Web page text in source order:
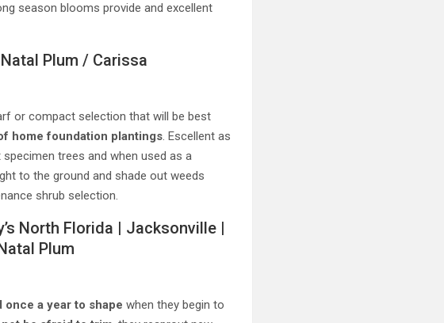
season blooms provide and excellent
Plum / Carissa
or compact selection that will be best
home foundation plantings. Escellent as
trees and when used as a
to the ground and shade out weeds
shrub selection.
North Florida | Jacksonville |
Plum
once a year to shape when they begin to